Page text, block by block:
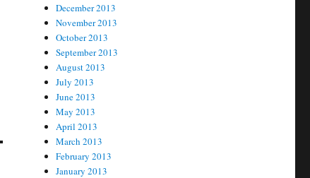
December 2013
November 2013
October 2013
September 2013
August 2013
July 2013
June 2013
May 2013
April 2013
March 2013
February 2013
January 2013